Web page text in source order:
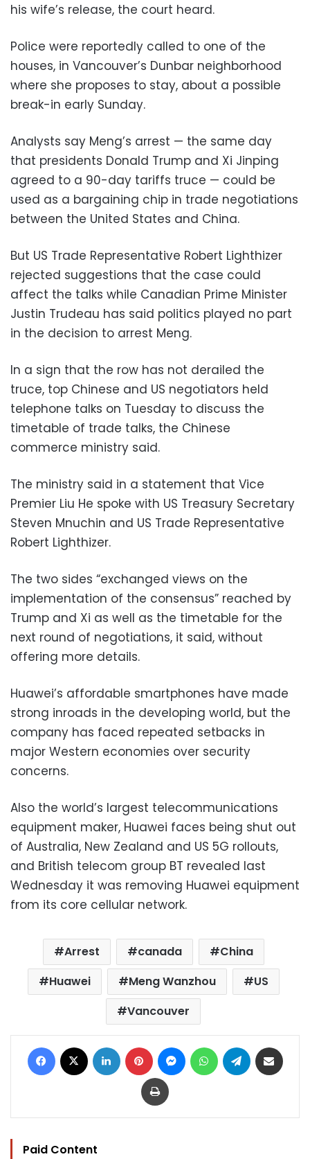
his wife’s release, the court heard.
Police were reportedly called to one of the
houses, in Vancouver’s Dunbar neighborhood
where she proposes to stay, about a possible
break-in early Sunday.
Analysts say Meng’s arrest — the same day
that presidents Donald Trump and Xi Jinping
agreed to a 90-day tariffs truce — could be
used as a bargaining chip in trade negotiations
between the United States and China.
But US Trade Representative Robert Lighthizer
rejected suggestions that the case could
affect the talks while Canadian Prime Minister
Justin Trudeau has said politics played no part
in the decision to arrest Meng.
In a sign that the row has not derailed the
truce, top Chinese and US negotiators held
telephone talks on Tuesday to discuss the
timetable of trade talks, the Chinese
commerce ministry said.
The ministry said in a statement that Vice
Premier Liu He spoke with US Treasury Secretary
Steven Mnuchin and US Trade Representative
Robert Lighthizer.
The two sides “exchanged views on the
implementation of the consensus” reached by
Trump and Xi as well as the timetable for the
next round of negotiations, it said, without
offering more details.
Huawei’s affordable smartphones have made
strong inroads in the developing world, but the
company has faced repeated setbacks in
major Western economies over security
concerns.
Also the world’s largest telecommunications
equipment maker, Huawei faces being shut out
of Australia, New Zealand and US 5G rollouts,
and British telecom group BT revealed last
Wednesday it was removing Huawei equipment
from its core cellular network.
Arrest canada
China
Huawei
Meng Wanzhou
US
Vancouver
Facebook LinkedIn Pinterest MessengerWhatsAppTelegram
Print
Paid Content